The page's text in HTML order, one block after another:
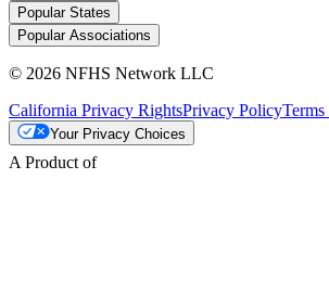
Popular States
Popular Associations
© 2026 NFHS Network LLC
California Privacy RightsPrivacy Policy
Your Privacy Choices
A Product of